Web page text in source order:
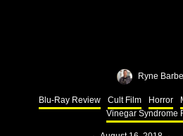
Ryne
Blu-Ray Review Cult Film Horror
Vinegar Syndrome